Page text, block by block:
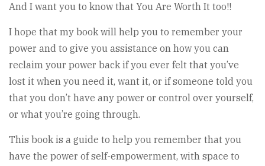
And I want you to know that You Are Worth It too!!
I hope that my book will help you to remember your
power and to give you assistance on how you can
reclaim your power back if you ever felt that you’ve
lost it when you need it, want it, or if someone told you
that you don’t have any power or control over yourself,
or what you’re going through.
This book is a guide to help you remember that you
have the power of self-empowerment, with space to